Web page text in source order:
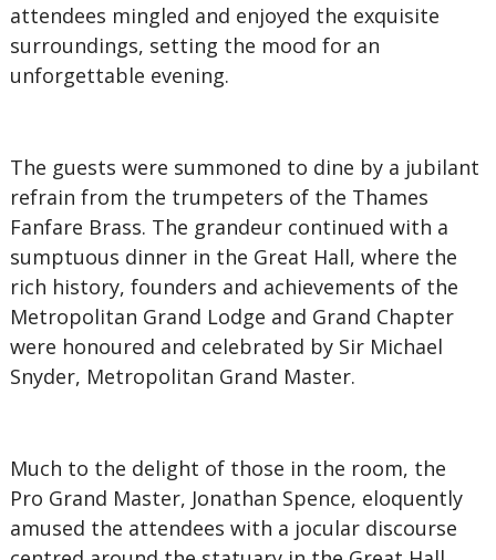
attendees mingled and enjoyed the exquisite
surroundings, setting the mood for an
unforgettable evening.
The guests were summoned to dine by a jubilant
refrain from the trumpeters of the Thames
Fanfare Brass. The grandeur continued with a
sumptuous dinner in the Great Hall, where the
rich history, founders and achievements of the
Metropolitan Grand Lodge and Grand Chapter
were honoured and celebrated by Sir Michael
Snyder, Metropolitan Grand Master.
Much to the delight of those in the room, the
Pro Grand Master, Jonathan Spence, eloquently
amused the attendees with a jocular discourse